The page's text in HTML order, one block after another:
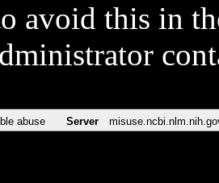
avoid this in
abuse Server